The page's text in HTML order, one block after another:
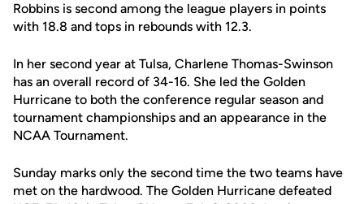
Robbins is second among the league players in points
with 18.8 and tops in rebounds with 12.3.
In her second year at Tulsa, Charlene Thomas-Swinson
has an overall record of 34-16. She led the Golden
Hurricane to both the conference regular season and
tournament championships and an appearance in the
NCAA Tournament.
Sunday marks only the second time the two teams have
met on the hardwood. The Golden Hurricane defeated